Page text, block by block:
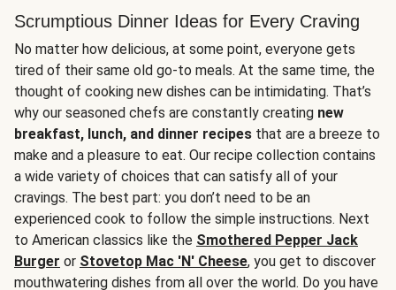
Scrumptious Dinner Ideas for Every Craving
No matter how delicious, at some point, everyone gets
tired of their same old go-to meals. At the same time, the
thought of cooking new dishes can be intimidating. That’s
why our seasoned chefs are constantly creating new
breakfast, lunch, and dinner recipes that are a breeze to
make and a pleasure to eat. Our recipe collection contains
a wide variety of choices that can satisfy all of your
cravings. The best part: you don’t need to be an
experienced cook to follow the simple instructions. Next
to American classics like the Smothered Pepper Jack
Burger or Stovetop Mac 'N' Cheese, you get to discover
mouthwatering dishes from all over the world. Do you have